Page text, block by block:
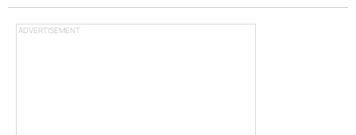
ADVERTISEMENT